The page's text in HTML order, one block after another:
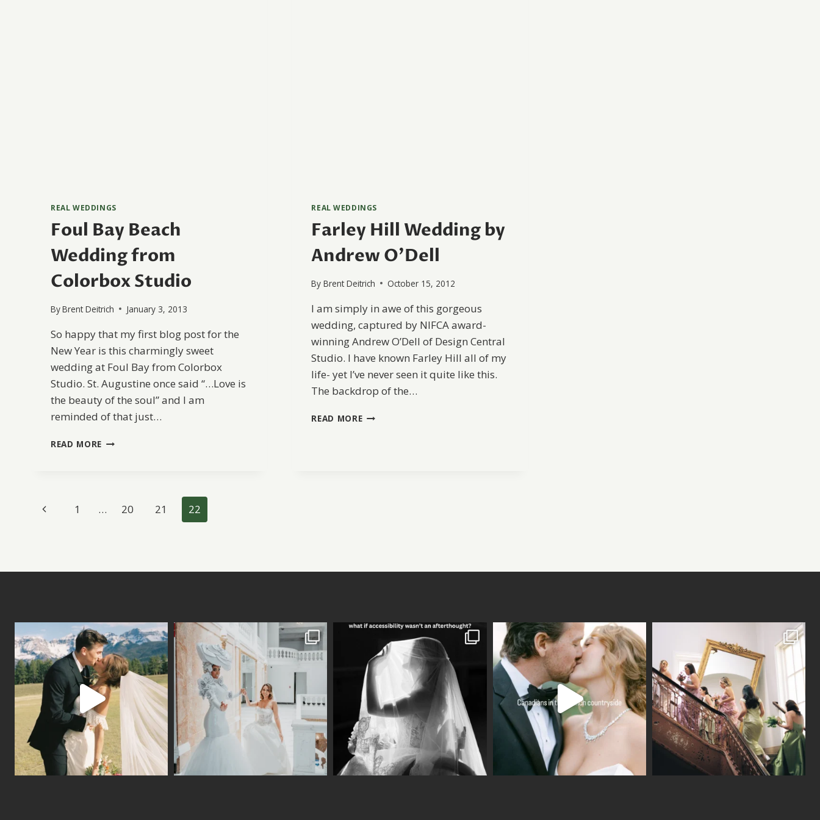
REAL WEDDINGS
Foul Bay Beach
Wedding from
Colorbox Studio
ByBrent Deitrich January 3, 2013
So happy that my first blog post for the
New Year is this charmingly sweet
wedding at Foul Bay from Colorbox
Studio. St. Augustine once said “…Love is
the beauty of the soul” and I am
reminded of that just…
READ MORE FOUL
COLORBOX
REAL WEDDINGS
Farley Hill Wedding by
Andrew O’Dell
By Brent Deitrich October 15, 2012
I am simply in awe of this gorgeous
wedding, captured by NIFCA award-
winning Andrew O’Dell of Design Central
Studio. I have known Farley Hill all of my
life- yet I’ve never seen it quite like this.
The backdrop of the…
READ MOREFARLEY
Page
Previous
1 … 20 21 22